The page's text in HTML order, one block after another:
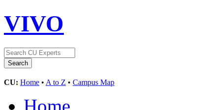
VIVO
CU: Home • A to Z • Campus Map
Home